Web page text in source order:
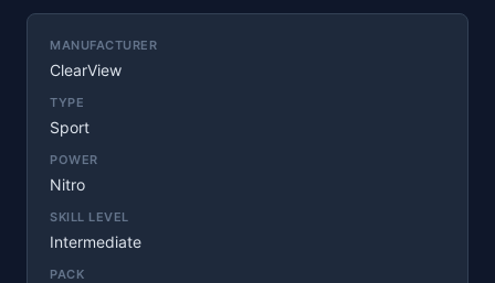
MANUFACTURER
ClearView
TYPE
Sport
POWER
Nitro
SKILL LEVEL
Intermediate
PACK